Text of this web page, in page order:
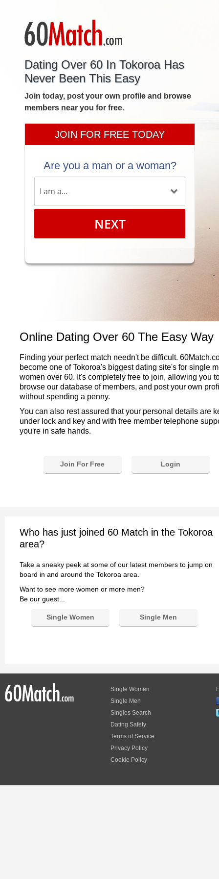
Dating Over 60 In Tokoroa Has
Never Been This Easy
Join today, post your own profile and browse
members near you for free.
JOIN FOR FREE TODAY
Are you a man or a woman?
NEXT
Online Dating Over 60 The Easy Way
Finding your perfect match needn't be difficult.
become one of Tokoroa's biggest dating site's for single
women over 60. It's completely free to join, allowing you
browse our database of members, and post your own
without spending a penny.
You can also rest assured that your personal details are
under lock and key and with free member telephone
you're in safe hands.
Join For Free Login
Who has just joined 60 Match in the Tokoroa
area?
Take a sneaky peek at some of our latest members to jump on
board in and around the Tokoroa area.
Want to see more women or more men?
Be our guest...
Single Women Single Men
Single Women
Single Men
Singles Search
Dating Safety
Terms of Service
Privacy Policy
Cookie Policy